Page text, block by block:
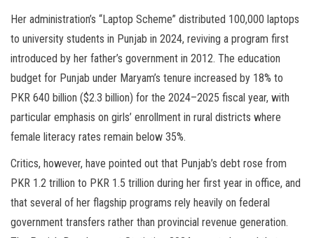
Her administration’s “Laptop Scheme” distributed 100,000 laptops
to university students in Punjab in 2024, reviving a program first
introduced by her father’s government in 2012. The education
budget for Punjab under Maryam’s tenure increased by 18% to
PKR 640 billion ($2.3 billion) for the 2024–2025 fiscal year, with
particular emphasis on girls’ enrollment in rural districts where
female literacy rates remain below 35%.
Critics, however, have pointed out that Punjab’s debt rose from
PKR 1.2 trillion to PKR 1.5 trillion during her first year in office, and
that several of her flagship programs rely heavily on federal
government transfers rather than provincial revenue generation.